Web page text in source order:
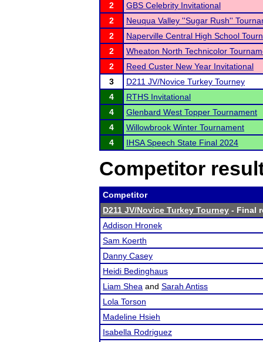
2
GBS Celebrity Invitational
2
Neuqua Valley ''Sugar Rush''
2
Naperville Central High School
2
Wheaton North Technicolor
2
Reed Custer New Year Invitational
3
D211 JV/Novice Turkey Tourney
4
RTHS Invitational
4
Glenbard West Topper Tournament
4
Willowbrook Winter Tournament
4
IHSA Speech State Final 2024
Competitor
Competitor
D211 JV/Novice Turkey Tourney - Final
Addison Hronek
Sam Koerth
Danny Casey
Heidi Bedinghaus
Liam Shea and Sarah Antiss
Lola Torson
Madeline Hsieh
Isabella Rodriguez